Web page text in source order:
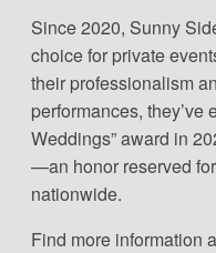
Since 2020, Sunny
choice for private
their professionalism
performances, they’ve
Weddings” award in
—an honor reserved
nationwide.
Find more information